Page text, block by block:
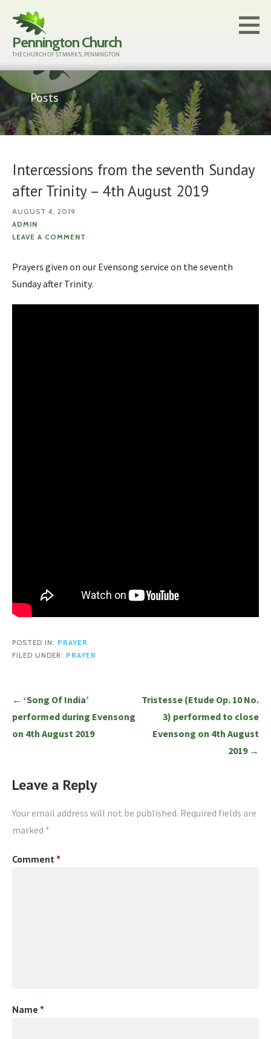
content
Pennington Church
THE CHURCH OF ST MARK'S, PENNINGTON
Posts
Intercessions from the seventh Sunday
after Trinity – 4th August 2019
AUGUST 4, 2019
ADMIN
LEAVE A COMMENT
Prayers given on our Evensong service on the seventh
Sunday after Trinity.
POSTED IN: PRAYER
FILED UNDER: PRAYER
Post
navigation
← ‘Song Of India’
performed during Evensong
on 4th August 2019
Tristesse (Etude Op. 10 No.
3) performed to close
Evensong on 4th August
2019 →
Leave a Reply
Your email address will not be published. Required fields are
marked *
Comment *
Name *